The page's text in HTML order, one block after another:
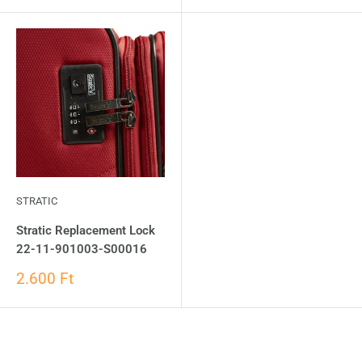
STRATIC
Stratic Replacement Lock
22-11-901003-S00016
2.600 Ft